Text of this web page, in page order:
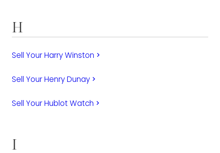
H
Sell Your Harry Winston keyboard_arrow_right
Sell Your Henry Dunay keyboard_arrow_right
Sell Your Hublot Watch keyboard_arrow_right
I